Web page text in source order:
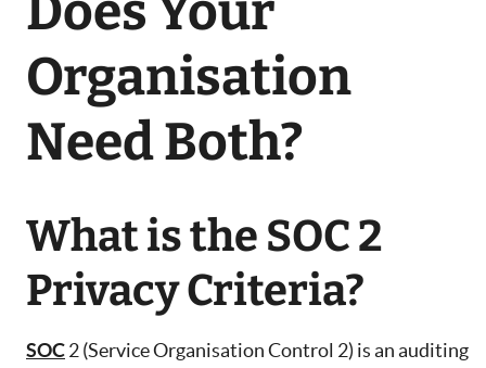
Organisation
Need Both?
What is the SOC 2
Privacy Criteria?
SOC2 (Service Organisation Control 2) is an auditing